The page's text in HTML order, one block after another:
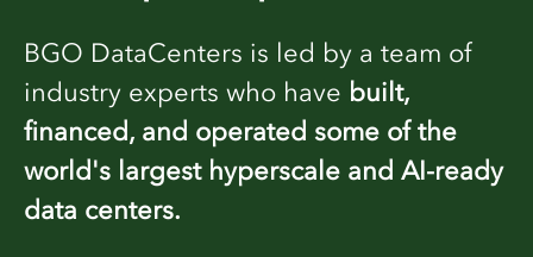
BGO DataCenters is led by a team of
industry experts who have built,
financed, and operated some of the
world's largest hyperscale and AI-ready
data centers.